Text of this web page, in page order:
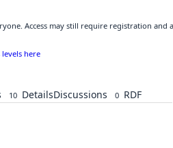
Access may still require registration
levels here
10 DetailsDiscussions 0 RDF